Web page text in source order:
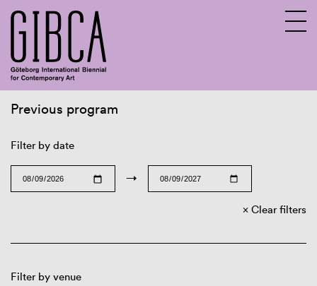
Previous program
Filter by date
→
Clear filters
Filter by venue